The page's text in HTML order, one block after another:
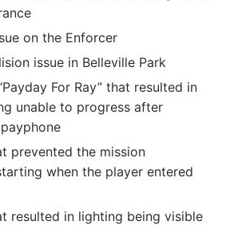
on the Enforcer
issue in Belleville Park
For Ray” that resulted in
unable to progress after
prevented the mission
when the player entered
resulted in lighting being visible